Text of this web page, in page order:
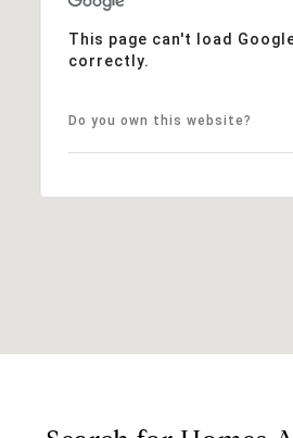
This page can't load
correctly.
Do you own this website?